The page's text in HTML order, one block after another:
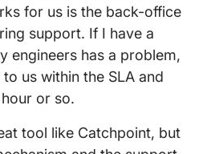
for us is the back-office
support. If I have a
engineers has a problem,
us within the SLA and
or so.
tool like Catchpoint, but